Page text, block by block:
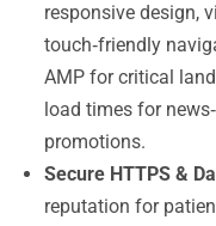
responsive design,
touch‑friendly
AMP for critical
load times for
promotions.
Secure HTTPS &
reputation for